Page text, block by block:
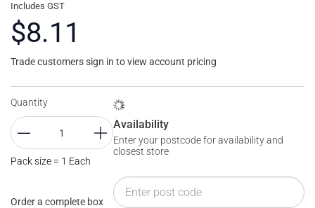
Includes GST
$8.11
Trade customers sign in to view account pricing
Quantity
Pack size = 1 Each
Order a complete box
Availability
Enter your postcode for availability and
closest store